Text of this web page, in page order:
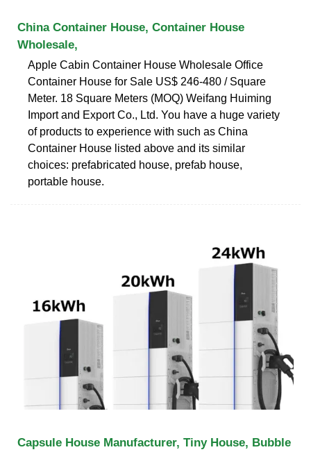
China Container House, Container House
Wholesale,
Apple Cabin Container House Wholesale Office
Container House for Sale US$ 246-480 / Square
Meter. 18 Square Meters (MOQ) Weifang Huiming
Import and Export Co., Ltd. You have a huge variety
of products to experience with such as China
Container House listed above and its similar
choices: prefabricated house, prefab house,
portable house.
Capsule House Manufacturer, Tiny House, Bubble